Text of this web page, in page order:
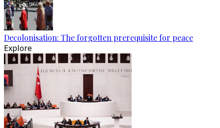
Decolonisation: The forgotten prerequisite for peace
Explore